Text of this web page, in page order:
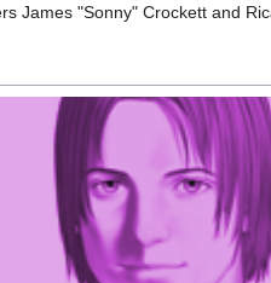
James "Sonny" Crockett and